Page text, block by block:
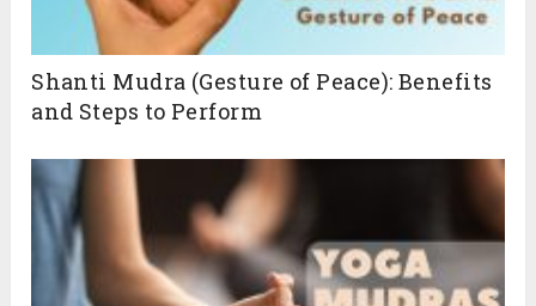
Shanti Mudra (Gesture of Peace): Benefits
and Steps to Perform